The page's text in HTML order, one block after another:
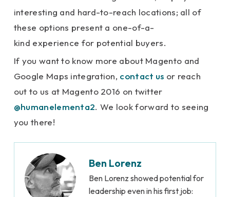
interesting and hard-to-reach locations; all of
these options present a one-of-a-
kind experience for potential buyers.
If you want to know more about Magento and
Google Maps integration, contact us or reach
out to us at Magento 2016 on twitter
@humanelementa2. We look forward to seeing
you there!
Ben Lorenz
Ben Lorenz showed potential for
leadership even in his first job: